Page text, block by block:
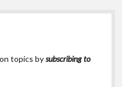
topics bysubscribing to